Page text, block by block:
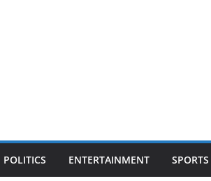
POLITICS ENTERTAINMENT SPORTS